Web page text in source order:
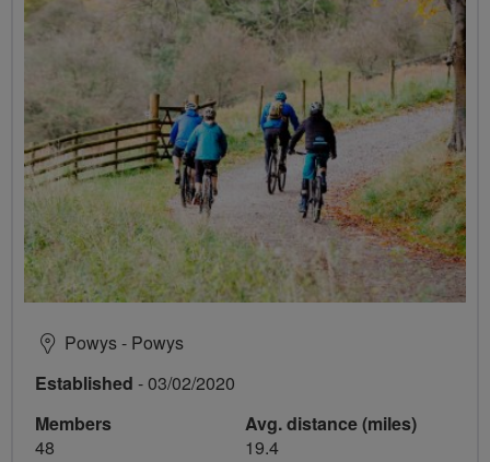
Powys - Powys
Established - 03/02/2020
Members
48
Avg. distance (miles)
19.4